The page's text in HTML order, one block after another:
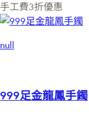
手工費3折優惠
null
999足金龍鳳手鐲